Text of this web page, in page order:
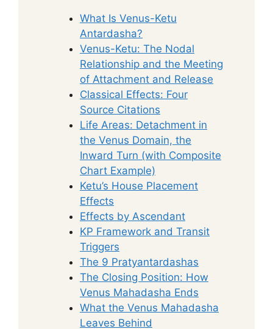
What Is Venus-Ketu
Antardasha?
Venus-Ketu: The Nodal
Relationship and the Meeting
of Attachment and Release
Classical Effects: Four
Source Citations
Life Areas: Detachment in
the Venus Domain, the
Inward Turn (with Composite
Chart Example)
Ketu’s House Placement
Effects
Effects by Ascendant
KP Framework and Transit
Triggers
The 9 Pratyantardashas
The Closing Position: How
Venus Mahadasha Ends
What the Venus Mahadasha
Leaves Behind